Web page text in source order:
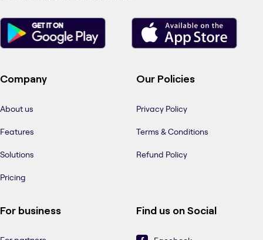
Company
About us
Features
Solutions
Pricing
Our Policies
Privacy Policy
Terms & Conditions
Refund Policy
For business Find us on Social